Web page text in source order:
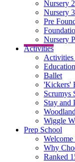
Nursery
Nursery
Pre
Nursery
Activities
Activities
Ballet
'Kickers'
Scrumys
Stay and
Wiggle
Prep School
Welcome
Why
Ranked